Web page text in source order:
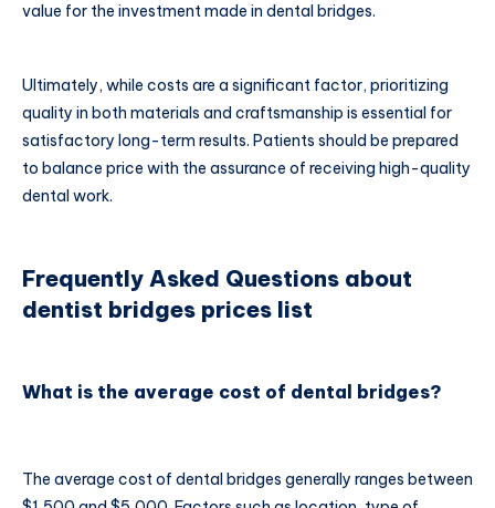
value for the investment made in dental bridges.
Ultimately, while costs are a significant factor, prioritizing
quality in both materials and craftsmanship is essential for
satisfactory long-term results. Patients should be prepared
to balance price with the assurance of receiving high-quality
dental work.
Frequently Asked Questions about
dentist bridges prices list
What is the average cost of dental bridges?
The average cost of dental bridges generally ranges between